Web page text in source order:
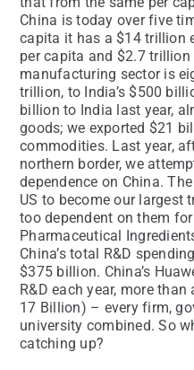
China is today over five
capita it has a $14 trillion
per capita and $2.7 trillion
manufacturing sector is
trillion, to India’s $500
billion to India last year,
goods; we exported $21
commodities. Last year,
northern border, we
dependence on China.
US to become our largest
too dependent on them
Pharmaceutical
China’s total R&D
$375 billion. China’s
R&D each year, more than
17 Billion) – every firm,
university combined. So
catching up?